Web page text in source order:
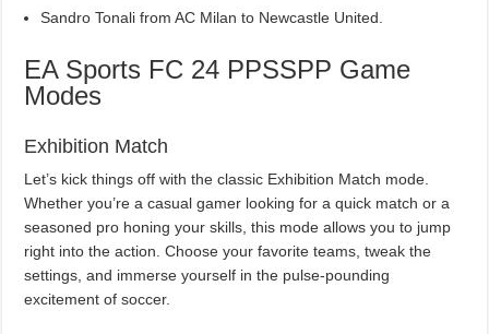
Sandro Tonali from AC Milan to Newcastle United.
EA Sports FC 24 PPSSPP Game
Modes
Exhibition Match
Let’s kick things off with the classic Exhibition Match mode.
Whether you’re a casual gamer looking for a quick match or a
seasoned pro honing your skills, this mode allows you to jump
right into the action. Choose your favorite teams, tweak the
settings, and immerse yourself in the pulse-pounding
excitement of soccer.